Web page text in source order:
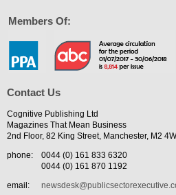
Members Of:
Contact Us
Cognitive Publishing Ltd
Magazines That Mean Business
2nd Floor, 82 King Street, Manchester, M2
phone:
0044 (0) 161 833 6320
0044 (0) 161 870 1192
email: